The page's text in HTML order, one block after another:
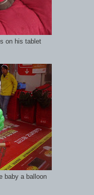
on his tablet
baby a balloon